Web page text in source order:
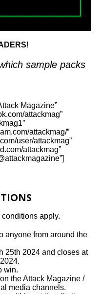
!
sample packs
Magazine”
attackmag”
attackmag/”
user/attackmag”
attackmag”
apply.
anyone from around the
25th 2024 and closes at
win.
the Attack Magazine /
media channels.